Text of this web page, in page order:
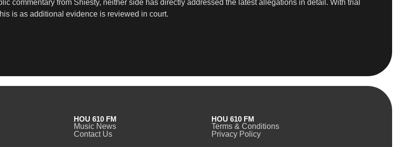
commentary from Shiesty, neither side has directly addressed the latest allegations in detail. With trial
is as additional evidence is reviewed in court.
HOU 610 FM
Music News
Contact Us
HOU 610 FM
Terms & Conditions
Privacy Policy